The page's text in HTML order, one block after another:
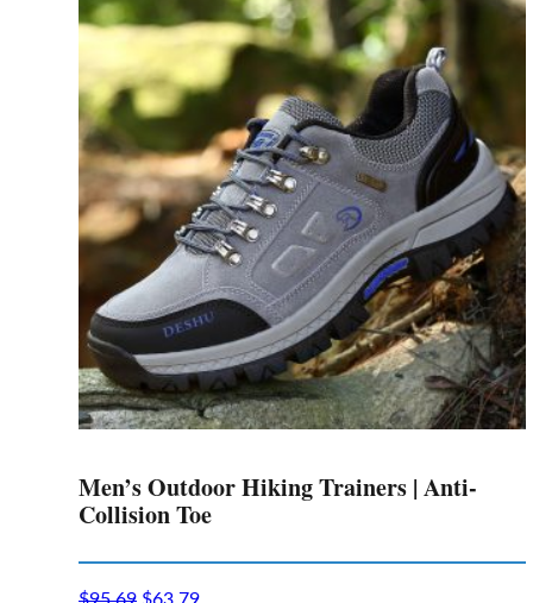
multiple
variants.
The
options
may
chosen
on
the
product
page
Men’s Outdoor Hiking Trainers | Anti-
Collision Toe
$95.69 $63.79